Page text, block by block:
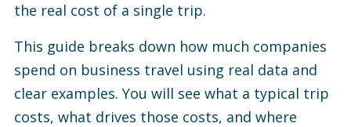
the real cost of a single trip.
This guide breaks down how much companies
spend on business travel using real data and
clear examples. You will see what a typical trip
costs, what drives those costs, and where